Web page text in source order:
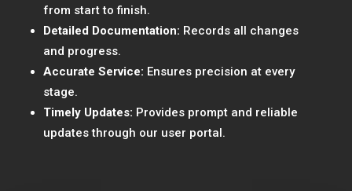
from start to finish.
Detailed Documentation: Records all changes
and progress.
Accurate Service: Ensures precision at every
stage.
Timely Updates: Provides prompt and reliable
updates through our user portal.